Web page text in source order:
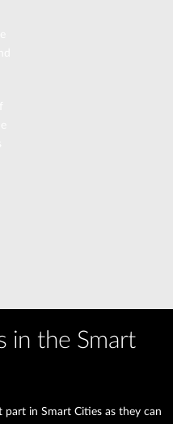
in the Smart
part in Smart Cities as they can